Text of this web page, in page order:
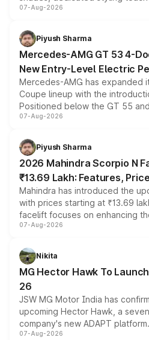
and a built-in dashcam, while
choices unchanged across the
07-Aug-2026
Piyush Sharma
Mercedes-AMG GT 53 4-
New Entry-Level Electric
Mercedes-AMG has expanded
Coupe lineup with the
Positioned below the GT 55
combines dual-motor all-wheel
more accessible entry point into
electric performance sedan
07-Aug-2026
Piyush Sharma
2026 Mahindra Scorpio N
₹13.69 Lakh: Features,
Mahindra has introduced the
with prices starting at ₹13.69
facelift focuses on enhancing
panoramic sunroof, larger digital
petrol and diesel engine
changes.
07-Aug-2026
Nikita
MG Hector Hawk To
26
JSW MG Motor India has
upcoming Hector Hawk, a
company's new ADAPT
heavily from the Wuling
07-Aug-2026